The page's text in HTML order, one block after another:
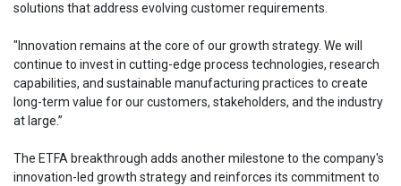
solutions that address evolving customer requirements.
"Innovation remains at the core of our growth strategy. We will
continue to invest in cutting-edge process technologies, research
capabilities, and sustainable manufacturing practices to create
long-term value for our customers, stakeholders, and the industry
at large.”
The ETFA breakthrough adds another milestone to the company's
innovation-led growth strategy and reinforces its commitment to